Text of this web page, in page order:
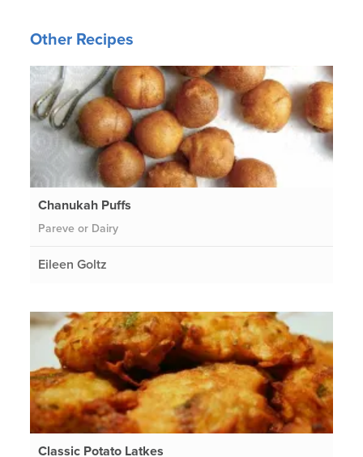
Other Recipes
Chanukah Puffs
Pareve or Dairy
Eileen Goltz
Classic Potato Latkes